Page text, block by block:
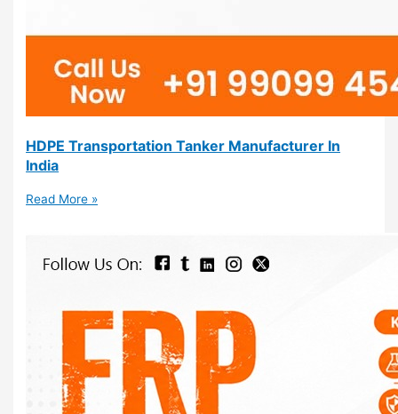
HDPE Transportation Tanker Manufacturer In
India
Read More »